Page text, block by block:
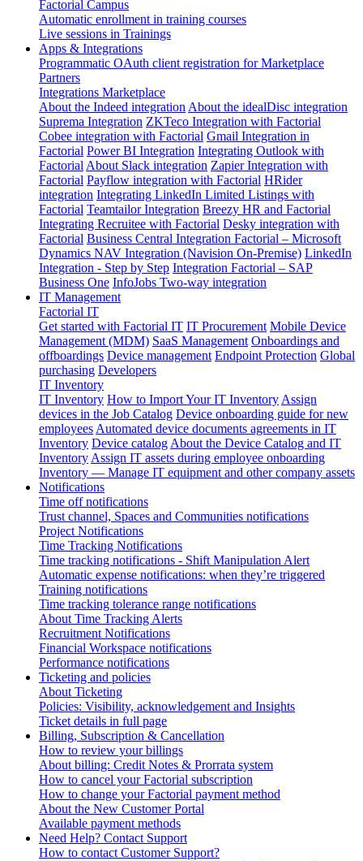
Factorial Campus
Automatic enrollment in training courses
Live sessions in Trainings
Apps & Integrations
Programmatic OAuth client registration for Marketplace
Partners
Integrations Marketplace
About the Indeed integration About the idealDisc integration
Suprema Integration ZKTeco Integration with Factorial
Cobee integration with Factorial Gmail Integration in
Factorial Power BI Integration Integrating Outlook with
Factorial About Slack integration Zapier Integration with
Factorial Payflow integration with Factorial HRider
integration Integrating LinkedIn Limited Listings with
Factorial Teamtailor Integration Breezy HR and Factorial
Integrating Recruitee with Factorial Desky integration with
Factorial Business Central Integration Factorial – Microsoft
Dynamics NAV Integration (Navision On-Premise) LinkedIn
Integration - Step by Step Integration Factorial – SAP
Business One InfoJobs Two-way integration
IT Management
Factorial IT
Get started with Factorial IT IT Procurement Mobile Device
Management (MDM) SaaS Management Onboardings and
offboardings Device management Endpoint Protection Global
purchasing Developers
IT Inventory
IT Inventory How to Import Your IT Inventory Assign
devices in the Job Catalog Device onboarding guide for new
employees Automated device documents agreements in IT
Inventory Device catalog About the Device Catalog and IT
Inventory Assign IT assets during employee onboarding
Inventory — Manage IT equipment and other company assets
Notifications
Time off notifications
Trust channel, Spaces and Communities notifications
Project Notifications
Time Tracking Notifications
Time tracking notifications - Shift Manipulation Alert
Automatic expense notifications: when they’re triggered
Training notifications
Time tracking tolerance range notifications
About Time Tracking Alerts
Recruitment Notifications
Financial Workspace notifications
Performance notifications
Ticketing and policies
About Ticketing
Policies: Visibility, acknowledgement and Insights
Ticket details in full page
Billing, Subscription & Cancellation
How to review your billings
About billing: Credit Notes & Prorrata system
How to cancel your Factorial subscription
How to change your Factorial payment method
About the New Customer Portal
Available payment methods
Need Help? Contact Support
How to contact Customer Support?